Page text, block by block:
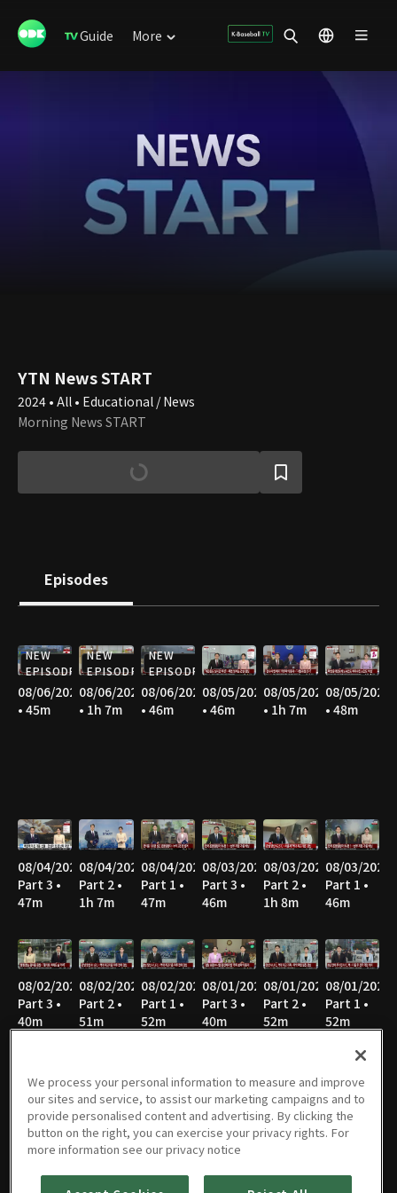
Guide More
YTN News START
2024 • All • Educational / News
Morning News START
Episodes
NEW
EPISODE
08/06/2026
• 45m
NEW
EPISODE
08/06/2026
• 1h 7m
NEW
EPISODE
08/06/2026
• 46m
08/05/2026
• 46m
08/05/2026
• 1h 7m
08/05/2026
• 48m
08/04/2026
Part 3 •
47m
08/04/2026
Part 2 •
1h 7m
08/04/2026
Part 1 •
47m
08/03/2026
Part 3 •
46m
08/03/2026
Part 2 •
1h 8m
08/03/2026
Part 1 •
46m
08/02/2026
Part 3 •
40m
08/02/2026
Part 2 •
51m
08/02/2026
Part 1 •
52m
08/01/2026
Part 3 •
40m
08/01/2026
Part 2 •
52m
08/01/2026
Part 1 •
52m
07/31/2026
Part 3 •
45m
07/31/2026
Part 2 •
1h 7m
07/31/2026
Part 1 •
46m
07/30/2026
Part 3 •
45m
07/30/2026
Part 2 •
1h 7m
07/30/2026
Part 1 •
46m
We process your personal information to measure and improve
our sites and service, to assist our marketing campaigns and to
provide personalised content and advertising. By clicking the
button on the right, you can exercise your privacy rights. For
more information see our privacy notice